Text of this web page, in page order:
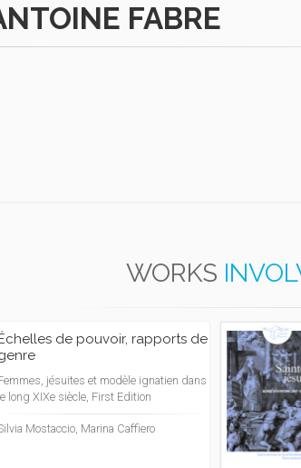
FABRE
WORKS
de pouvoir, rapports de
jésuites et modèle ignatien dans
le long XIXe siècle, First Edition
Mostaccio, Marina Caffiero